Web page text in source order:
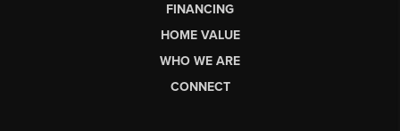
FINANCING
HOME VALUE
WHO WE ARE
CONNECT